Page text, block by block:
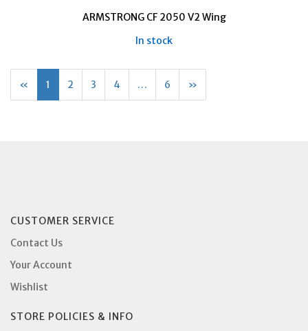
ARMSTRONG CF 2050 V2 Wing
In stock
«
Current
Page
1 Page
2 Page
3 Page
4 … Page
6
Next
Page
»
CUSTOMER SERVICE
Contact Us
Your Account
Wishlist
STORE POLICIES & INFO